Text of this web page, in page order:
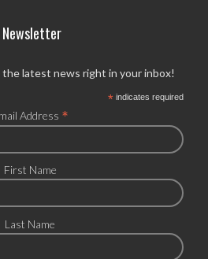
Newsletter
latest news right in your inbox!
*indicates required
Address *
First Name
Last Name